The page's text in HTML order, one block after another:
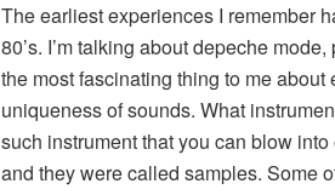
The earliest experiences I remember
80’s. I’m talking about depeche
the most fascinating thing to me
uniqueness of sounds. What
such instrument that you can blow
and they were called samples. Some